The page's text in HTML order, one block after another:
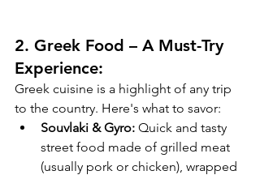
2. Greek Food – A Must-Try
Experience:
Greek cuisine is a highlight of any trip
to the country. Here's what to savor:
Souvlaki & Gyro: Quick and tasty
street food made of grilled meat
(usually pork or chicken), wrapped